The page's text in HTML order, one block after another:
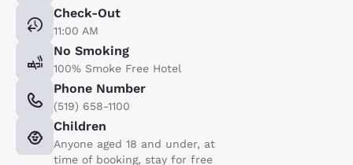
Check-Out
11:00 AM
No Smoking
100% Smoke Free Hotel
Phone Number
(519) 658-1100
Children
Anyone aged 18 and under, at
time of booking, stay for free